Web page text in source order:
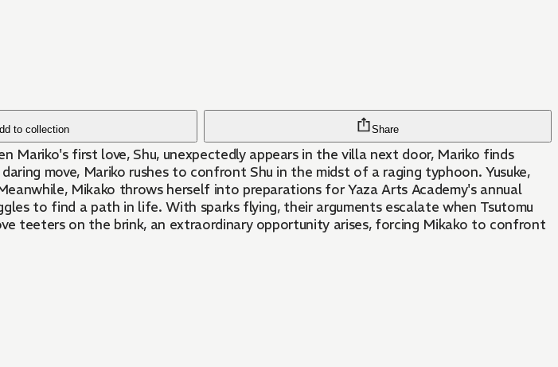
to collection Share
Mariko's first love, Shu, unexpectedly appears in the villa next door, Mariko finds
move, Mariko rushes to confront Shu in the midst of a raging typhoon. Yusuke,
Mikako throws herself into preparations for Yaza Arts Academy's annual
to find a path in life. With sparks flying, their arguments escalate when Tsutomu
teeters on the brink, an extraordinary opportunity arises, forcing Mikako to confront